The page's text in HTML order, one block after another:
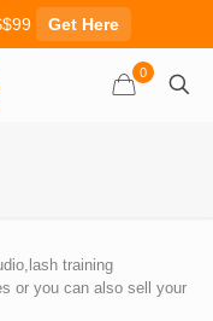
Get Here
0
training
or you can also sell your